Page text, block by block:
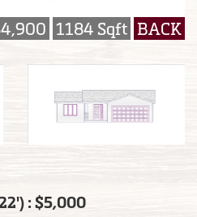
1184 Sqft BACK
: $5,000